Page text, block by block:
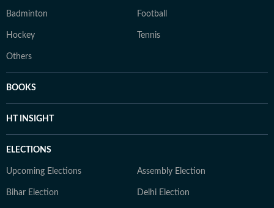
Badminton Football
Hockey Tennis
Others
BOOKS
HT INSIGHT
ELECTIONS
Upcoming Elections Assembly Election
Bihar Election Delhi Election